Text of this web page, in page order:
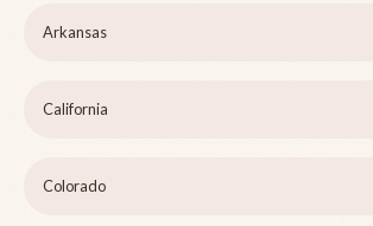
Arkansas
California
Colorado